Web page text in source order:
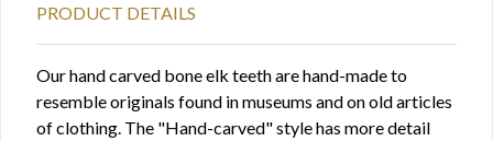
PRODUCT DETAILS
Our hand carved bone elk teeth are hand-made to
resemble originals found in museums and on old articles
of clothing. The "Hand-carved" style has more detail